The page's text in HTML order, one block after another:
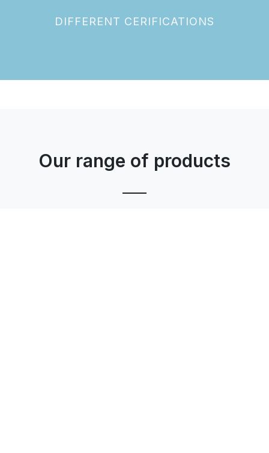
DIFFERENT CERIFICATIONS
Our range of products